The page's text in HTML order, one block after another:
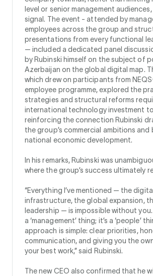
level or senior management
signal. The event - attended by
employees across the group and
presentations from every functional
— included a dedicated panel
by Rubinski himself on the subject of
Azerbaijan on the global digital map.
which drew on participants from
employee programme, explored the
strategies and structural reforms
international technology investment
reinforcing the connection Rubinski
the group’s commercial ambitions and
national economic development.
In his remarks, Rubinski was
where the group’s success ultimately
“Everything I’ve mentioned — the digital
infrastructure, the global expansion,
leadership — is impossible without you.
a ‘management’ thing; it’s a ‘people’
approach is simple: clear priorities,
communication, and giving you the
your best work,” said Rubinski.
The new CEO also confirmed that he